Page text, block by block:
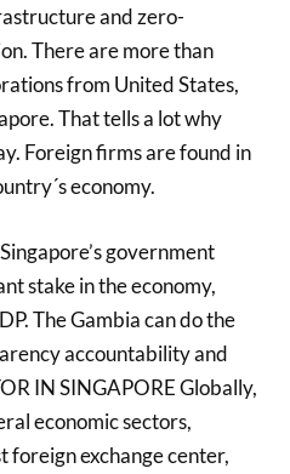
and zero-
There are more than
from United States,
That tells a lot why
Foreign firms are found in
economy.
government
stake in the economy,
The Gambia can do the
accountability and
IN SINGAPORE Globally,
economic sectors,
foreign exchange center,